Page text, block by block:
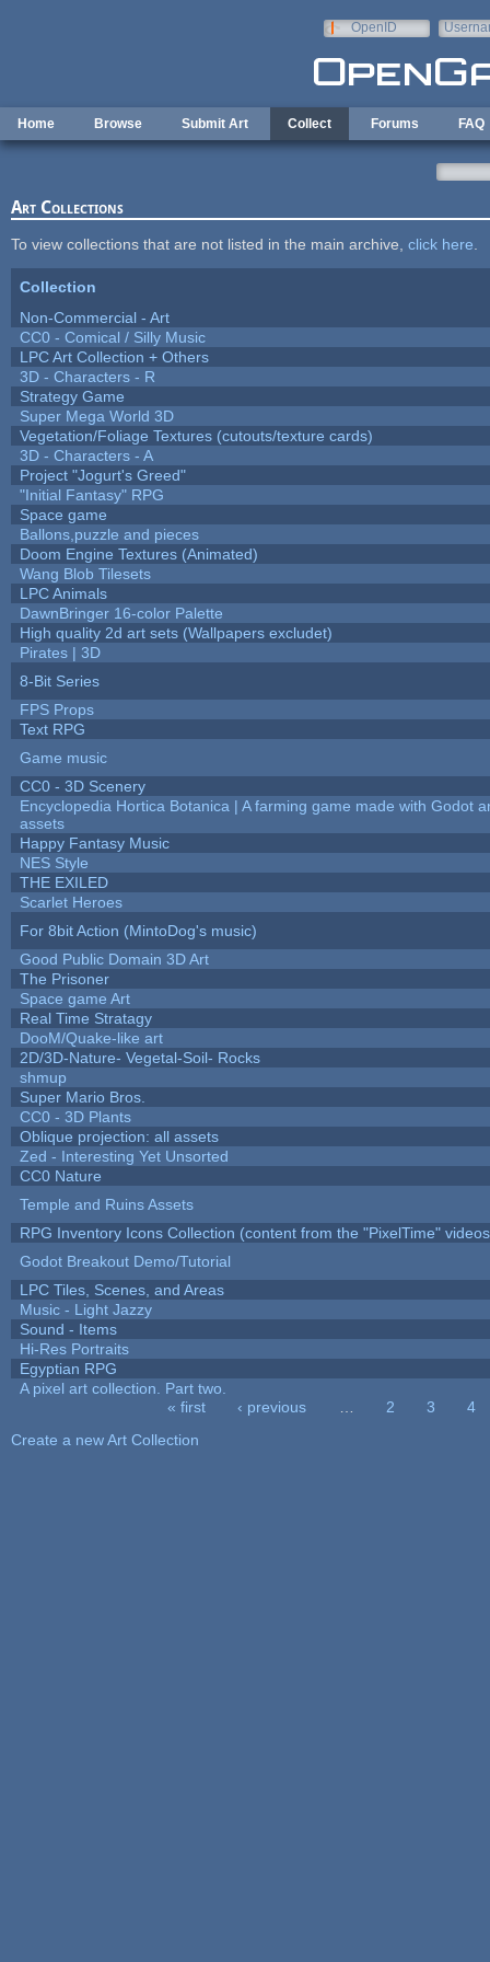
OpenID
Home Browse Submit Art Collect Forums FAQ
Art Collections
To view collections that are not listed in the main archive, click here
Collection
Non-Commercial - Art
CC0 - Comical / Silly Music
LPC Art Collection + Others
3D - Characters - R
Strategy Game
Super Mega World 3D
Vegetation/Foliage Textures (cutouts/texture cards)
3D - Characters - A
Project "Jogurt's Greed"
"Initial Fantasy" RPG
Space game
Ballons,puzzle and pieces
Doom Engine Textures (Animated)
Wang Blob Tilesets
LPC Animals
DawnBringer 16-color Palette
High quality 2d art sets (Wallpapers excludet)
Pirates | 3D
8-Bit Series
FPS Props
Text RPG
Game music
CC0 - 3D Scenery
Encyclopedia Hortica Botanica | A farming game made with Godot
assets
Happy Fantasy Music
NES Style
THE EXILED
Scarlet Heroes
For 8bit Action (MintoDog's music)
Good Public Domain 3D Art
The Prisoner
Space game Art
Real Time Stratagy
DooM/Quake-like art
2D/3D-Nature- Vegetal-Soil- Rocks
shmup
Super Mario Bros.
CC0 - 3D Plants
Oblique projection: all assets
Zed - Interesting Yet Unsorted
CC0 Nature
Temple and Ruins Assets
RPG Inventory Icons Collection (content from the "PixelTime"
Godot Breakout Demo/Tutorial
LPC Tiles, Scenes, and Areas
Music - Light Jazzy
Sound - Items
Hi-Res Portraits
Egyptian RPG
A pixel art collection. Part two.
« first ‹ previous 2 3
4
Create a new Art Collection